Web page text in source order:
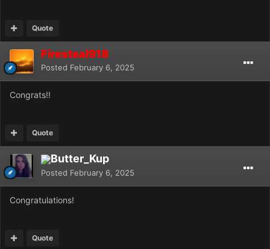
Quote
Firesteal918
Posted February 6, 2025
Congrats!!
Quote
Butter_Kup
Posted February 6, 2025
Congratulations!
Quote